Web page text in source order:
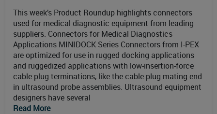
This week’s Product Roundup highlights connectors
used for medical diagnostic equipment from leading
suppliers. Connectors for Medical Diagnostics
Applications MINIDOCK Series Connectors from I-PEX
are optimized for use in rugged docking applications
and ruggedized applications with low-insertion-force
cable plug terminations, like the cable plug mating end
in ultrasound probe assemblies. Ultrasound equipment
designers have several
Read More